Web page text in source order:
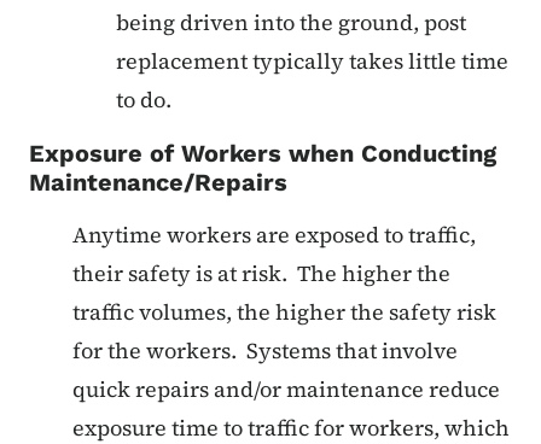
being driven into the ground, post
replacement typically takes little time
to do.
Exposure of Workers when Conducting
Maintenance/Repairs
Anytime workers are exposed to traffic,
their safety is at risk. The higher the
traffic volumes, the higher the safety risk
for the workers. Systems that involve
quick repairs and/or maintenance reduce
exposure time to traffic for workers, which